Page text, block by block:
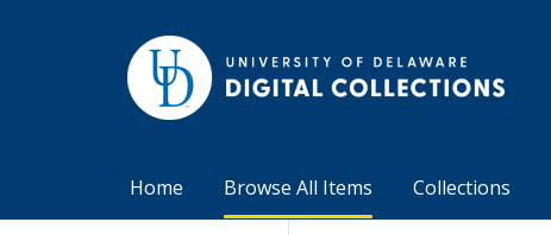
Home Browse All Items Collections